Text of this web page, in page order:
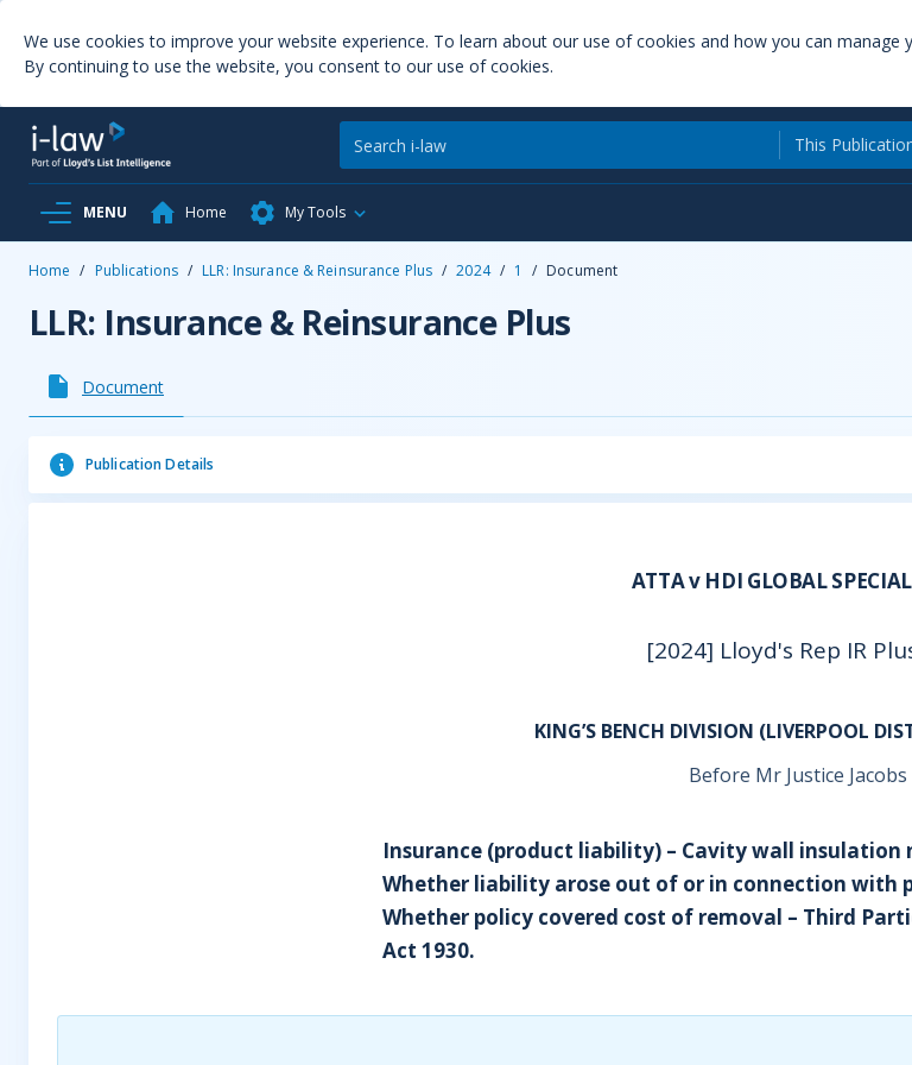
We use cookies to improve your website experience. To learn about our use of cookies and how you can manage
By continuing to use the website, you consent to our use of cookies.
This
MENU Home My Tools
Home / Publications / LLR: Insurance & Reinsurance Plus / 2024 / 1 / Document
LLR: Insurance & Reinsurance Plus
Document
Publication Details
ATTA v HDI GLOBAL
[2024] Lloyd's Rep IR
KING’S BENCH DIVISION (LIVERPOOL
Before Mr Justice Jacobs
Insurance (product liability) – Cavity wall insulation
Whether liability arose out of or in connection with
Whether policy covered cost of removal – Third
Act 1930.